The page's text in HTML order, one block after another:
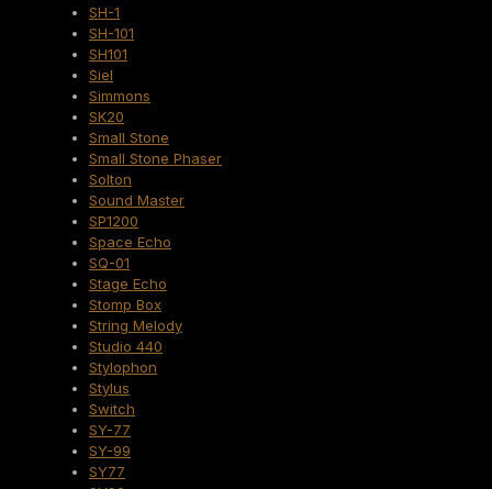
SH-1
SH-101
SH101
Siel
Simmons
SK20
Small Stone
Small Stone Phaser
Solton
Sound Master
SP1200
Space Echo
SQ-01
Stage Echo
Stomp Box
String Melody
Studio 440
Stylophon
Stylus
Switch
SY-77
SY-99
SY77